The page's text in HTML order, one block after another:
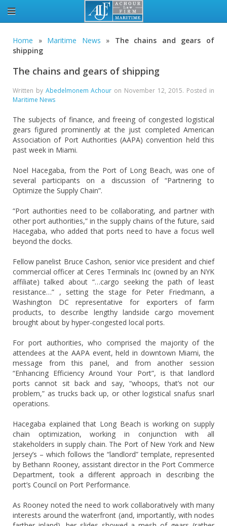
Home » Maritime News » The chains and gears of
shipping
The chains and gears of shipping
Written by Abedelmonem Achour on November 12, 2015. Posted in
Maritime News
The subjects of finance, and freeing of congested logistical
gears figured prominently at the just completed American
Association of Port Authorities (AAPA) convention held this
past week in Miami.
Noel Hacegaba, from the Port of Long Beach, was one of
several participants on a discussion of “Partnering to
Optimize the Supply Chain”.
“Port authorities need to be collaborating, and partner with
other port authorities,” in the supply chains of the future, said
Hacegaba, who added that ports need to have a focus well
beyond the docks.
Fellow panelist Bruce Cashon, senior vice president and chief
commercial officer at Ceres Terminals Inc (owned by an NYK
affiliate) talked about “…cargo seeking the path of least
resistance…” , setting the stage for Peter Friedmann, a
Washington DC representative for exporters of farm
products, to describe lengthy landside cargo movement
brought about by hyper-congested local ports.
For port authorities, who comprised the majority of the
attendees at the AAPA event, held in downtown Miami, the
message from this panel, and from another session
“Enhancing Efficiency Around Your Port”, is that landlord
ports cannot sit back and say, “whoops, that’s not our
problem,” as trucks back up, or other logistical snafus snarl
operations.
Hacegaba explained that Long Beach is working on supply
chain optimization, working in conjunction with all
stakeholders in supply chain. The Port of New York and New
Jersey’s – which follows the “landlord” template, represented
by Bethann Rooney, assistant director in the Port Commerce
Department, took a different approach in describing the
port’s Council on Port Performance.
As Rooney noted the need to work collaboratively with many
interests around the waterfront (and, importantly, with nodes